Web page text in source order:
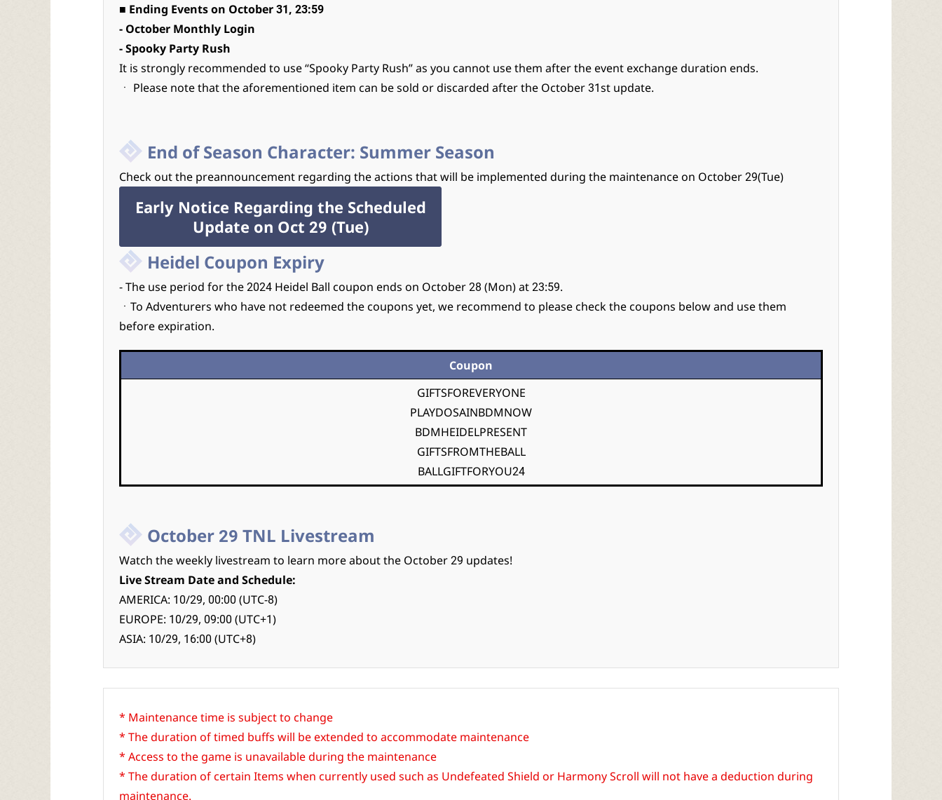
■ Ending Events on October 31, 23:59
- October Monthly Login
- Spooky Party Rush
It is strongly recommended to use “Spooky Party Rush” as you cannot use them after the event exchange duration ends.
ㆍ Please note that the aforementioned item can be sold or discarded after the October 31st update.
End of Season Character: Summer Season
Check out the preannouncement regarding the actions that will be implemented during the maintenance on October 29(Tue)
Early Notice Regarding the Scheduled
Update on Oct 29 (Tue)
Heidel Coupon Expiry
- The use period for the 2024 Heidel Ball coupon ends on October 28 (Mon) at 23:59.
ㆍTo Adventurers who have not redeemed the coupons yet, we recommend to please check the coupons below and use them
before expiration.
Coupon
GIFTSFOREVERYONE
PLAYDOSAINBDMNOW
BDMHEIDELPRESENT
GIFTSFROMTHEBALL
BALLGIFTFORYOU24
October 29 TNL Livestream
Watch the weekly livestream to learn more about the October 29 updates!
Live Stream Date and Schedule:
AMERICA: 10/29, 00:00 (UTC-8)
EUROPE: 10/29, 09:00 (UTC+1)
ASIA: 10/29, 16:00 (UTC+8)
* Maintenance time is subject to change
* The duration of timed buffs will be extended to accommodate maintenance
* Access to the game is unavailable during the maintenance
* The duration of certain Items when currently used such as Undefeated Shield or Harmony Scroll will not have a deduction during
maintenance.